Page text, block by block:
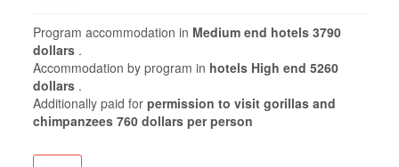
Program accommodation in Medium end hotels 3790
dollars .
Accommodation by program in hotels High end 5260
dollars .
Additionally paid for permission to visit gorillas and
chimpanzees 760 dollars per person